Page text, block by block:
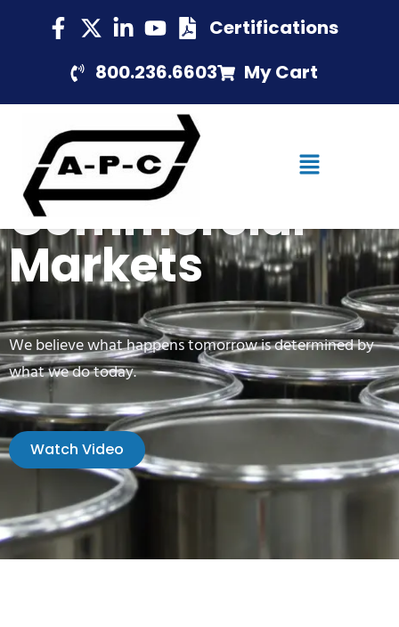
Certifications
800.236.6603
My Cart
Commercial
Markets
We believe what happens tomorrow is determined by
what we do today.
Watch Video